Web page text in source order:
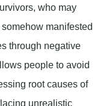
who may
manifested
through negative
people to avoid
root causes of
unrealistic